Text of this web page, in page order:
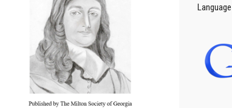
Language